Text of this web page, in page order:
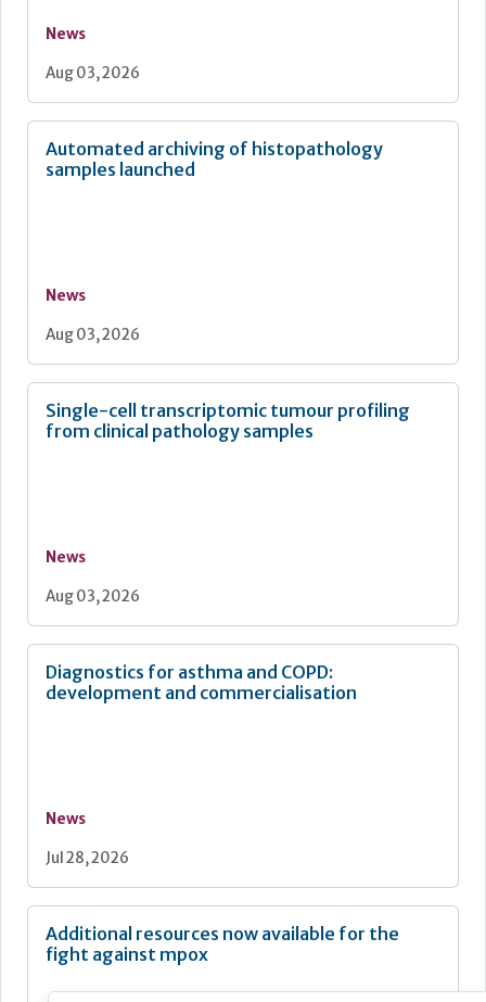
News
Aug 03, 2026
Automated archiving of histopathology
samples launched
News
Aug 03, 2026
Single-cell transcriptomic tumour profiling
from clinical pathology samples
News
Aug 03, 2026
Diagnostics for asthma and COPD:
development and commercialisation
News
Jul 28, 2026
Additional resources now available for the
fight against mpox